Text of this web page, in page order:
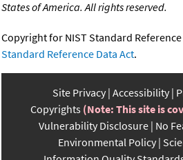
States of America. All rights reserved.
Copyright for NIST Standard
Standard Reference Data Act.
Site Privacy Accessibility
Copyrights (Note: This site is
Vulnerability Disclosure No
Environmental Policy